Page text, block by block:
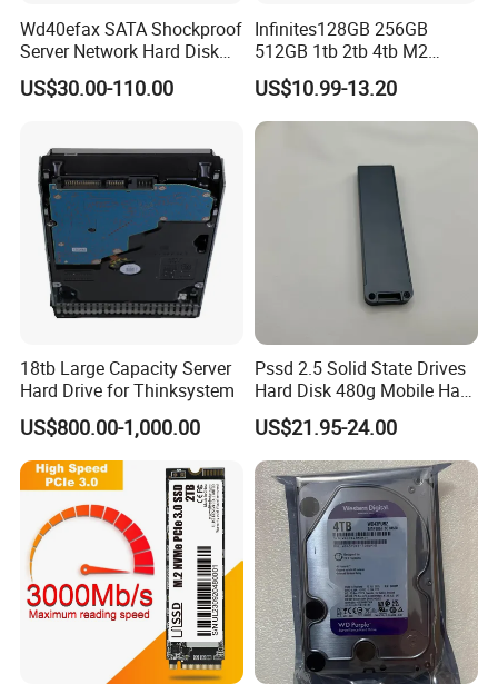
Wd40efax SATA Shockproof
Server Network Hard Disk
Driver 1 2 3 4 6 8 10 12 14
16 18 20 22 24tb Large
US$30.00-110.00
Infinites128GB 256GB
512GB 1tb 2tb 4tb M2
Nvme 2280 Pcie3.0 Hard
Disk Solid State Drives SSD
V800 128GB
US$10.99-13.20
18tb Large Capacity Server
Hard Drive for Thinksystem
US$800.00-1,000.00
Pssd 2.5 Solid State Drives
Hard Disk 480g Mobile Hard
Drive Disk
US$21.95-24.00